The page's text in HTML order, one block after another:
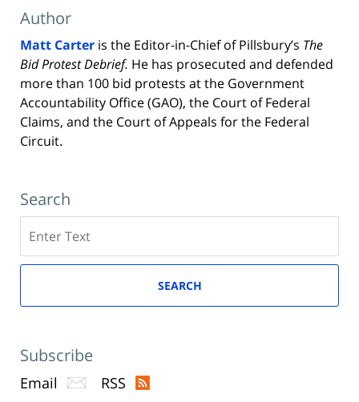
Author
Matt Carter is the Editor-in-Chief of Pillsbury’s The
Bid Protest Debrief. He has prosecuted and defended
more than 100 bid protests at the Government
Accountability Office (GAO), the Court of Federal
Claims, and the Court of Appeals for the Federal
Circuit.
Search
here
SEARCH
Subscribe
Email RSS